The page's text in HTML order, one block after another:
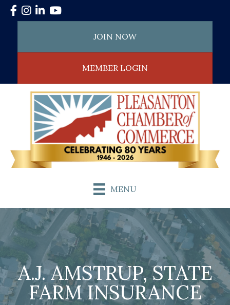
Facebook
Instagram
LinkedInYouTube
JOIN NOW
MEMBER LOGIN
MENU
A.J. AMSTRUP, STATE
FARM INSURANCE